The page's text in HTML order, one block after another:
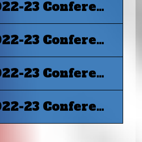
NBA 2022-23 Conference Final G4 - Boston Celtics at Miami Heat
NBA 2022-23 Conference Final G5 - Miami Heat at Boston Celtics
NBA 2022-23 Conference Final G6 - Boston Celtics at Miami Heat
NBA 2022-23 Conference Final G7 - Miami Heat at Boston Celtics